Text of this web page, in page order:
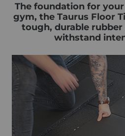
The foundation for
gym, the Taurus Floor
tough, durable
withstand